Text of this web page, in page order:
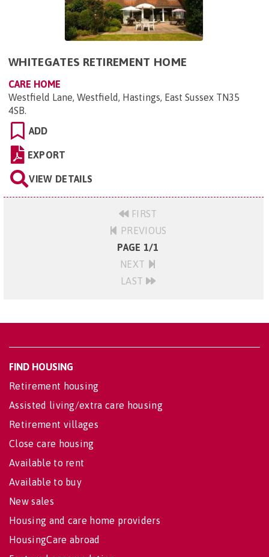
WHITEGATES RETIREMENT HOME
CARE HOME
Westfield Lane, Westfield, Hastings, East Sussex TN35
4SB.
ADD
EXPORT
VIEW DETAILS
FIRST
PREVIOUS
PAGE 1/1
NEXT
LAST
FIND HOUSING
Retirement housing
Assisted living/extra care housing
Retirement villages
Close care housing
Available to rent
Available to buy
New sales
Housing and care home providers
HousingCare abroad